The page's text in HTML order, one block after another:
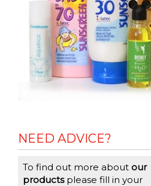
NEED ADVICE?
To find out more about our
productsplease fill in your